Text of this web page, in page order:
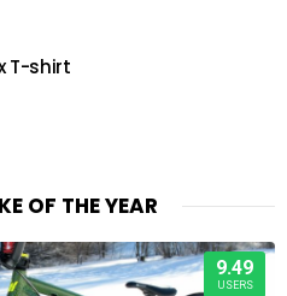
T-shirt
OF THE YEAR
9.49
USERS